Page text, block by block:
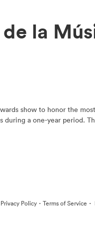
la
show to honor the
a one-year period.
Privacy Policy · Terms of Service ·